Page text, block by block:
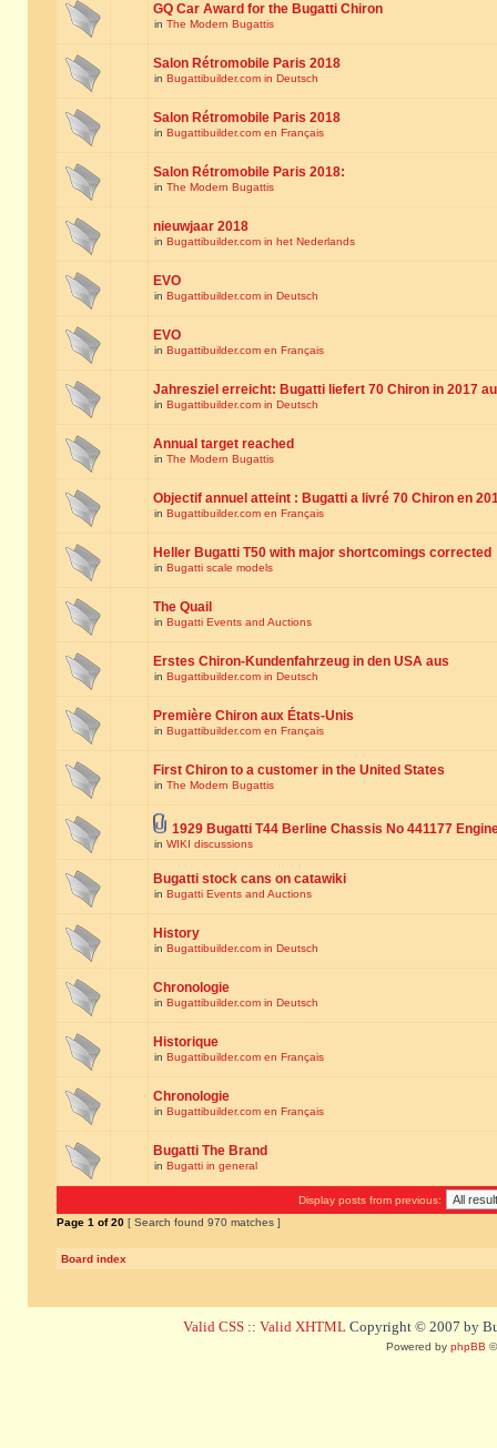
GQ Car Award for the Bugatti Chiron
in The Modern Bugattis
Salon Rétromobile Paris 2018
in Bugattibuilder.com in Deutsch
Salon Rétromobile Paris 2018
in Bugattibuilder.com en Français
Salon Rétromobile Paris 2018:
in The Modern Bugattis
nieuwjaar 2018
in Bugattibuilder.com in het Nederlands
EVO
in Bugattibuilder.com in Deutsch
EVO
in Bugattibuilder.com en Français
Jahresziel erreicht: Bugatti liefert 70 Chiron in 2017
in Bugattibuilder.com in Deutsch
Annual target reached
in The Modern Bugattis
Objectif annuel atteint : Bugatti a livré 70 Chiron en
in Bugattibuilder.com en Français
Heller Bugatti T50 with major shortcomings corrected
in Bugatti scale models
The Quail
in Bugatti Events and Auctions
Erstes Chiron-Kundenfahrzeug in den USA aus
in Bugattibuilder.com in Deutsch
Première Chiron aux États-Unis
in Bugattibuilder.com en Français
First Chiron to a customer in the United States
in The Modern Bugattis
1929 Bugatti T44 Berline Chassis No 441177
in WIKI discussions
Bugatti stock cans on catawiki
in Bugatti Events and Auctions
History
in Bugattibuilder.com in Deutsch
Chronologie
in Bugattibuilder.com in Deutsch
Historique
in Bugattibuilder.com en Français
Chronologie
in Bugattibuilder.com en Français
Bugatti The Brand
in Bugatti in general
Display posts from previous:
Page 1 of20 [ Search found 970 matches ]
Board index
Valid CSS :: Valid XHTML Copyright © 2007 by
Powered by phpBB